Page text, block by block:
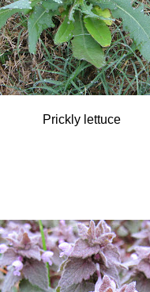
Prickly lettuce